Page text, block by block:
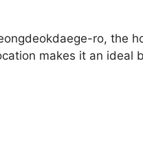
ro, the
makes it an ideal